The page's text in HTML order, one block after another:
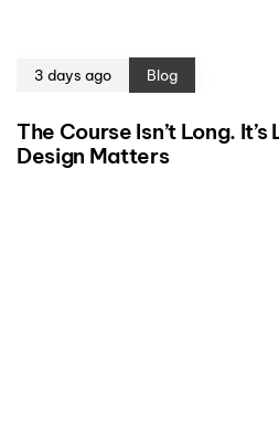
3 days ago Blog
The Course Isn’t Long.
Design Matters